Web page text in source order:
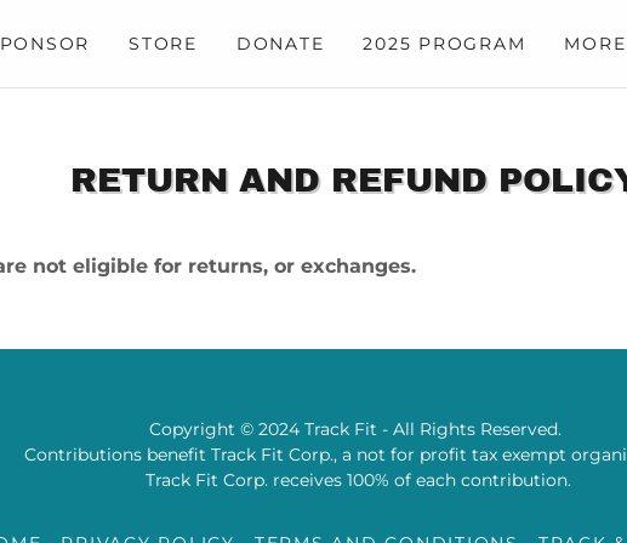
STORE DONATE 2025 PROGRAM MORE
RETURN AND REFUND
not eligible for returns, or exchanges.
Copyright © 2024 Track Fit - All Rights Reserved.
Contributions benefit Track Fit Corp., a not for profit tax exempt
Track Fit Corp. receives 100% of each contribution.